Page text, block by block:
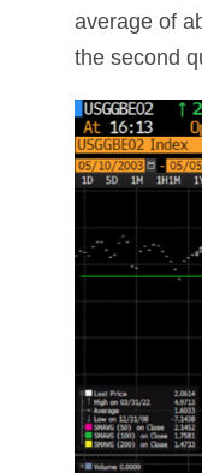
average of
the second